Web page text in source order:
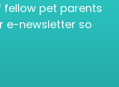
pet parents
e-newsletter so